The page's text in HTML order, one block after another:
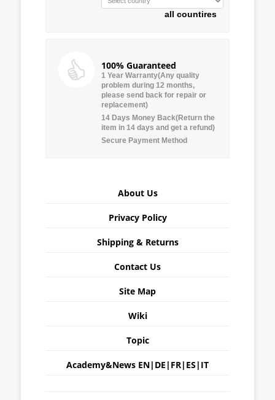
all countires
100% Guaranteed
1 Year Warranty(Any quality
problem during 12 months,
please send back for repair or
replacement)
14 Days Money Back(Return the
item in 14 days and get a refund)
Secure Payment Method
About Us
Privacy Policy
Shipping & Returns
Contact Us
Site Map
Wiki
Topic
Academy&News EN| DE | FR| ES | IT